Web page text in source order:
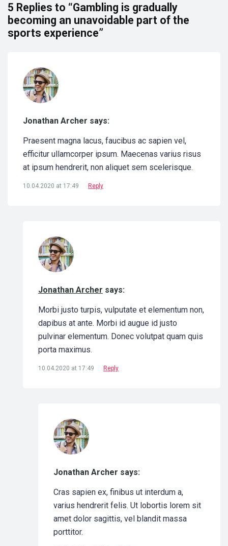
5 Replies to “Gambling is gradually
becoming an unavoidable part of the
sports experience”
Jonathan Archer says:
Praesent magna lacus, faucibus ac sapien vel,
efficitur ullamcorper ipsum. Maecenas varius risus
at ipsum hendrerit, non aliquet sem scelerisque.
10.04.2020 at 17:49 Reply
Jonathan Archer says:
Morbi justo turpis, vulputate et elementum non,
dapibus at ante. Morbi id augue id justo
pulvinar elementum. Donec volutpat quam quis
porta maximus.
10.04.2020 at 17:49 Reply
Jonathan Archer says:
Cras sapien ex, finibus ut interdum a,
varius hendrerit felis. Ut lobortis lorem sit
amet dolor sagittis, vel blandit massa
porttitor.